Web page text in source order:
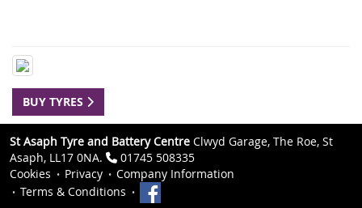
BUY TYRES
St Asaph Tyre and Battery Centre Clwyd Garage, The Roe, St
Asaph, LL17 0NA.
01745 508335
Cookies
Privacy
Company Information
Terms & Conditions